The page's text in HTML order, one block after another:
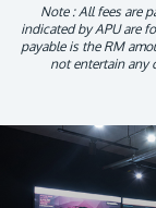
Note : All fees are
indicated by APU are
payable is the RM
not entertain any